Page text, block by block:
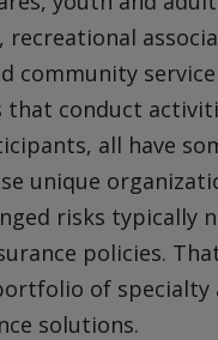
recreational
community service
that conduct
all have
unique
risks typically
policies.
of specialty
solutions.